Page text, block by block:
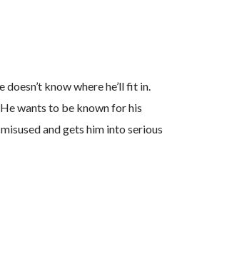
know where he’ll fit in.
wants to be known for his
and gets him into serious